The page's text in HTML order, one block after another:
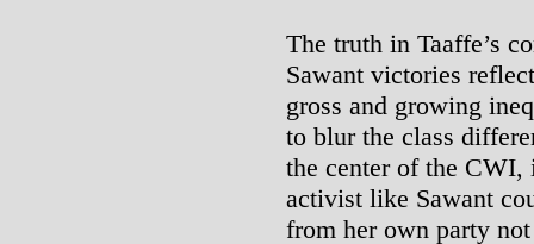
The truth in Taaffe’s
Sawant victories
gross and growing
to blur the class
the center of the CWI,
activist like Sawant
from her own party